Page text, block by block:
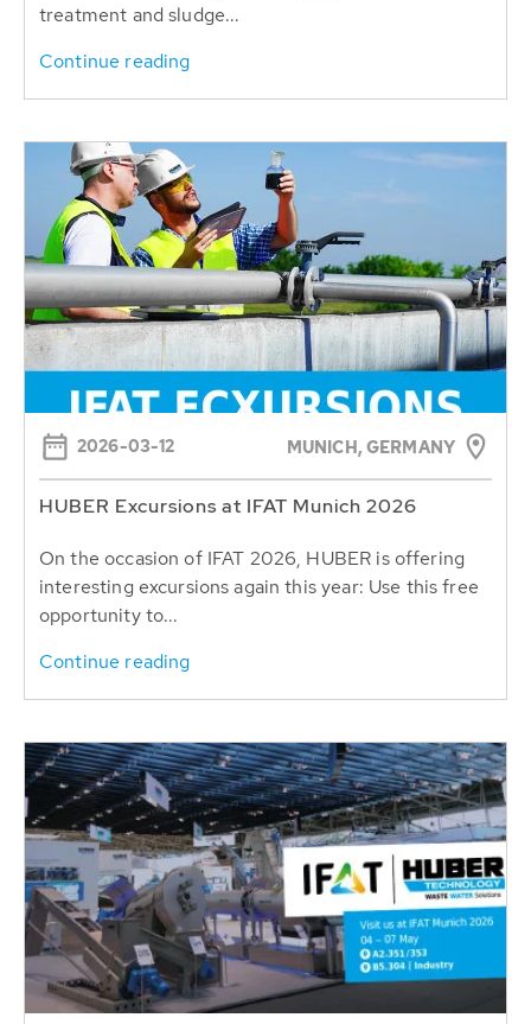
treatment and sludge...
Continue reading
2026-03-12 MUNICH, GERMANY
HUBER Excursions at IFAT Munich 2026
On the occasion of IFAT 2026, HUBER is offering
interesting excursions again this year: Use this free
opportunity to...
Continue reading